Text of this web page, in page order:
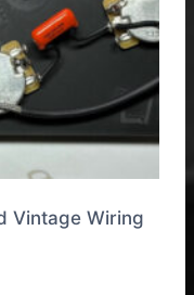
Vintage Wiring